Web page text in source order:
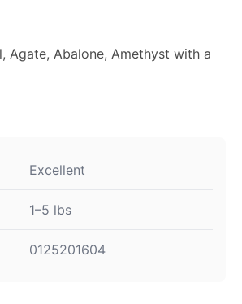
Agate, Abalone, Amethyst with a
Excellent
1–5 lbs
0125201604